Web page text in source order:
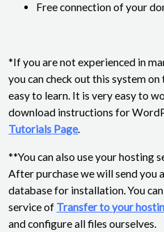
Free connection of your
*If you are not experienced in
you can check out this system
easy to learn. It is very easy to
download instructions for
Tutorials Page.
**You can also use your hosting
After purchase we will send you
database for installation. You
service of Transfer to your
and configure all files ourselves.